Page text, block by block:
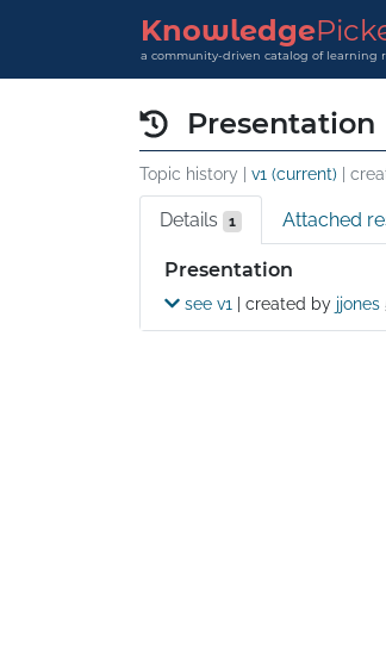
Knowledge
a community-driven catalog of learning
Presentation
Topic history | v1 (current) |
Details 1 Attached
Details
Presentation
see v1 | created by jjones